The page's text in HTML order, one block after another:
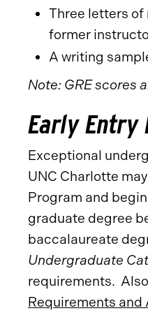
Three letters
former
A writing
Note: GRE scores
Early Entry
Exceptional
UNC Charlotte
Program and
graduate degree
baccalaureate
Undergraduate
requirements.
Requirements and